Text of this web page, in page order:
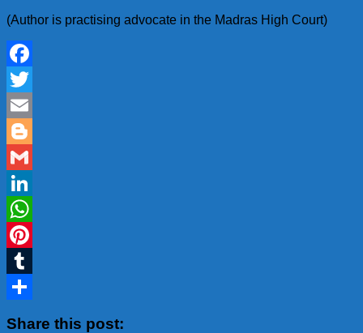
(Author is practising advocate in the Madras High Court)
Facebook
Twitter
Email
Blogger
Gmail
LinkedIn
WhatsApp
Pinterest
Tumblr
Share this post: